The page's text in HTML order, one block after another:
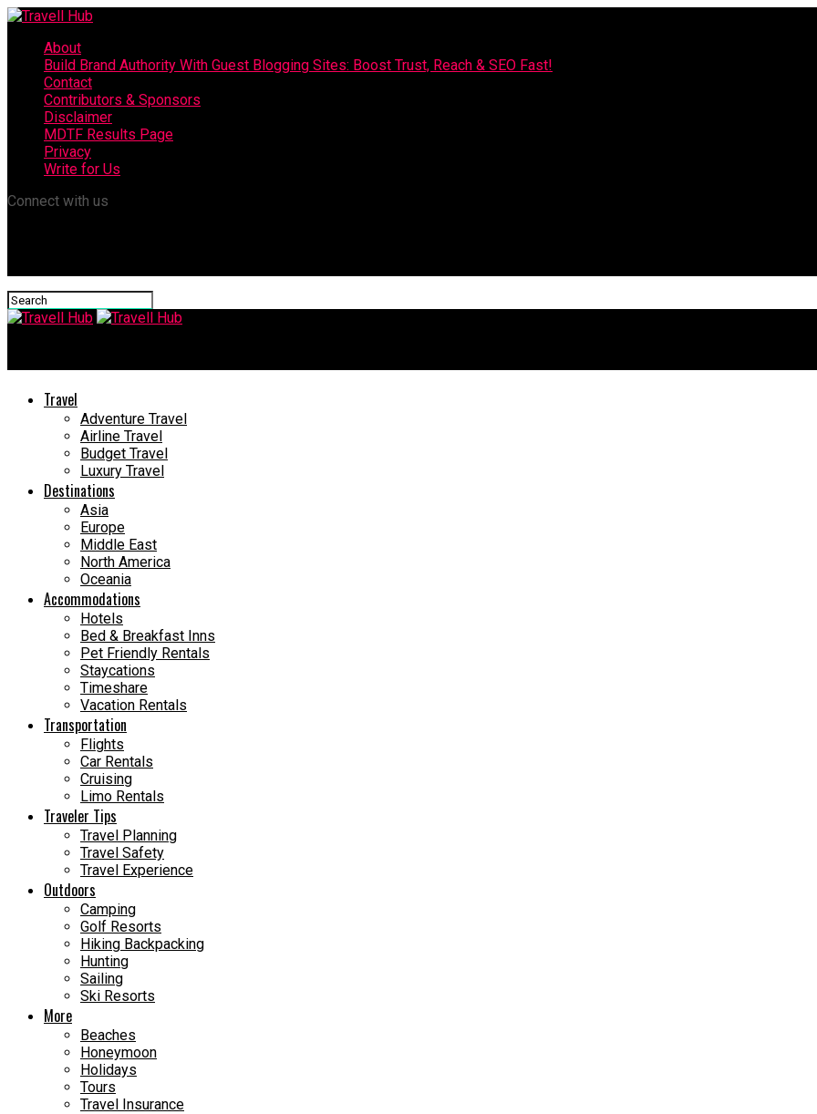
About
Build Brand Authority With Guest Blogging Sites: Boost Trust, Reach & SEO Fast!
Contact
Contributors & Sponsors
Disclaimer
MDTF Results Page
Privacy
Write for Us
Connect with us
Travel
Adventure Travel
Airline Travel
Budget Travel
Luxury Travel
Destinations
Asia
Europe
Middle East
North America
Oceania
Accommodations
Hotels
Bed & Breakfast Inns
Pet Friendly Rentals
Staycations
Timeshare
Vacation Rentals
Transportation
Flights
Car Rentals
Cruising
Limo Rentals
Traveler Tips
Travel Planning
Travel Safety
Travel Experience
Outdoors
Camping
Golf Resorts
Hiking Backpacking
Hunting
Sailing
Ski Resorts
More
Beaches
Honeymoon
Holidays
Tours
Travel Insurance